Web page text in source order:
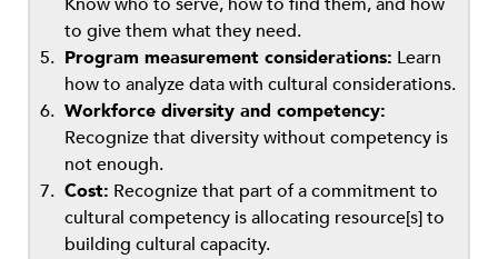
Know who to serve, how to find them, and how
to give them what they need.
Program measurement considerations: Learn
how to analyze data with cultural considerations.
Workforce diversity and competency:
Recognize that diversity without competency is
not enough.
Cost: Recognize that part of a commitment to
cultural competency is allocating resource[s] to
building cultural capacity.